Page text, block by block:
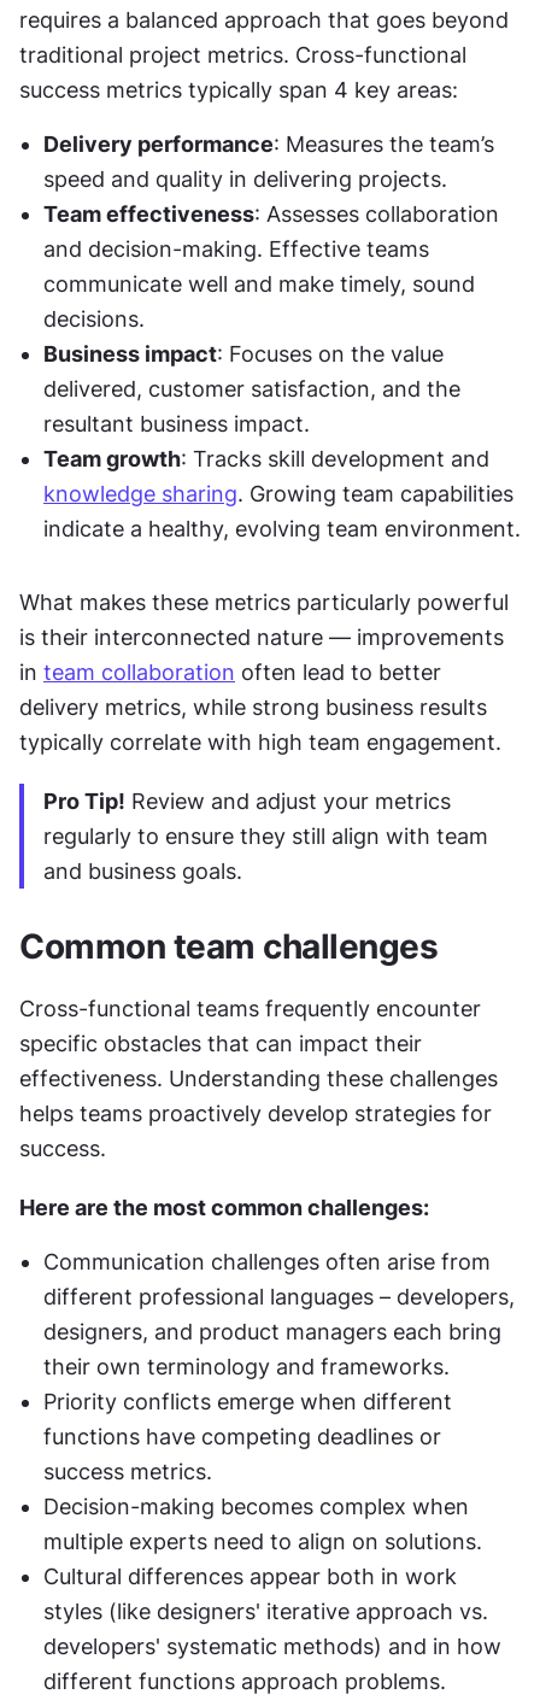
requires a balanced approach that goes beyond
traditional project metrics. Cross-functional
success metrics typically span 4 key areas:
Delivery performance: Measures the team’s
speed and quality in delivering projects.
Team effectiveness: Assesses collaboration
and decision-making. Effective teams
communicate well and make timely, sound
decisions.
Business impact: Focuses on the value
delivered, customer satisfaction, and the
resultant business impact.
Team growth
knowledge sharing. Growing team capabilities
indicate a healthy, evolving team environment.
What makes these metrics particularly powerful
is their interconnected nature — improvements
in team collaboration often lead to better
delivery metrics, while strong business results
typically correlate with high team engagement.
Pro Tip! Review and adjust your metrics
regularly to ensure they still align with team
and business goals.
Common team challenges
Cross-functional teams frequently encounter
specific obstacles that can impact their
effectiveness. Understanding these challenges
helps teams proactively develop strategies for
success.
Here are the most common challenges:
Communication challenges often arise from
different professional languages – developers,
designers, and product managers each bring
their own terminology and frameworks.
Priority conflicts emerge when different
functions have competing deadlines or
success metrics.
Decision-making becomes complex when
multiple experts need to align on solutions.
Cultural differences appear both in work
styles (like designers' iterative approach vs.
developers' systematic methods) and in how
different functions approach problems.